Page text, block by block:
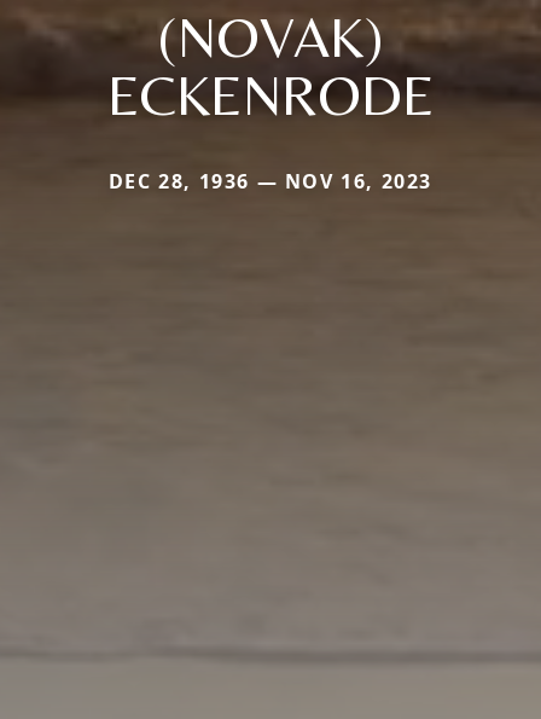
(NOVAK)
ECKENRODE
DEC 28, 1936 — NOV 16, 2023